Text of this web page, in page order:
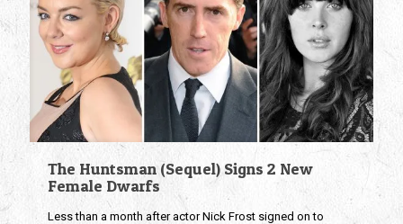
The Huntsman (Sequel) Signs 2 New
Female Dwarfs
Less than a month after actor Nick Frost signed on to